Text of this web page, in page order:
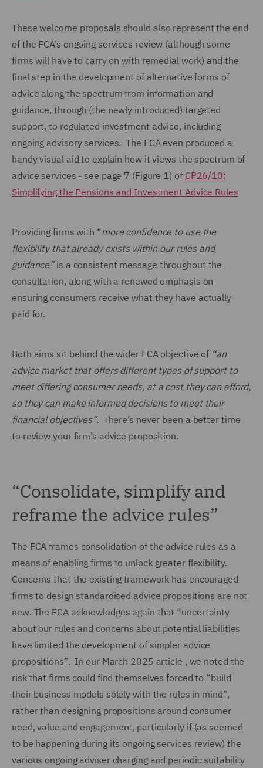
These welcome proposals should also represent the end
of the FCA’s ongoing services review (although some
firms will have to carry on with remedial work) and the
final step in the development of alternative forms of
advice along the spectrum from information and
guidance, through (the newly introduced) targeted
support, to regulated investment advice, including
ongoing advisory services. The FCA even produced a
handy visual aid to explain how it views the spectrum of
advice services - see page 7 (Figure 1) of CP26/10:
Simplifying the Pensions and Investment Advice Rules
Providing firms with “more confidence to use the
flexibility that already exists within our rules and
guidance”is a consistent message throughout the
consultation, along with a renewed emphasis on
ensuring consumers receive what they have actually
paid for.
Both aims sit behind the wider FCA objective of “an
advice market that offers different types of support to
meet differing consumer needs, at a cost they can afford,
so they can make informed decisions to meet their
financial objectives”. There’s never been a better time
to review your firm’s advice proposition.
“Consolidate, simplify and
reframe the advice rules”
The FCA frames consolidation of the advice rules as a
means of enabling firms to unlock greater flexibility.
Concerns that the existing framework has encouraged
firms to design standardised advice propositions are not
new. The FCA acknowledges again that “uncertainty
about our rules and concerns about potential liabilities
have limited the development of simpler advice
propositions”. In our March 2025 article , we noted the
risk that firms could find themselves forced to “build
their business models solely with the rules in mind”,
rather than designing propositions around consumer
need, value and engagement, particularly if (as seemed
to be happening during its ongoing services review) the
various ongoing adviser charging and periodic suitability